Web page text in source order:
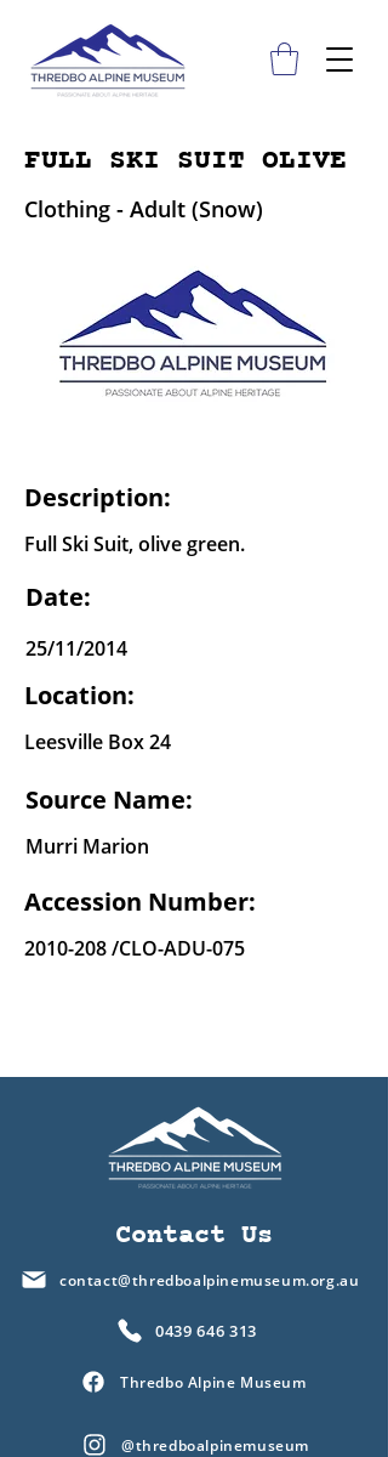
FULL SKI SUIT OLIVE
Clothing - Adult (Snow)
Description:
Full Ski Suit, olive green.
Date:
25/11/2014
Location:
Leesville Box 24
Source Name:
Murri Marion
Accession Number:
2010-208/CLO-ADU-075
Contact Us
contact@thredboalpinemuseum.org.au
0439 646 313
Thredbo Alpine Museum
@thredboalpinemuseum